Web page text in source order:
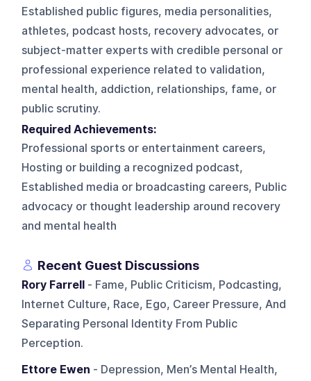
Established public figures, media personalities,
athletes, podcast hosts, recovery advocates, or
subject-matter experts with credible personal or
professional experience related to validation,
mental health, addiction, relationships, fame, or
public scrutiny.
Required Achievements:
Professional sports or entertainment careers,
Hosting or building a recognized podcast,
Established media or broadcasting careers, Public
advocacy or thought leadership around recovery
and mental health
Recent Guest Discussions
Rory Farrell - Fame, Public Criticism, Podcasting,
Internet Culture, Race, Ego, Career Pressure, And
Separating Personal Identity From Public
Perception.
Ettore Ewen - Depression, Men’s Mental Health,